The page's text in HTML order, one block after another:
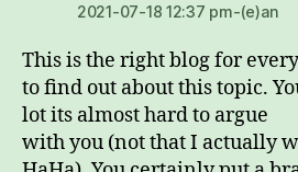
2021-07-18 12:37 pm-(e)an
This is the right blog for
to find out about this topic.
lot its almost hard to argue
with you (not that I actually